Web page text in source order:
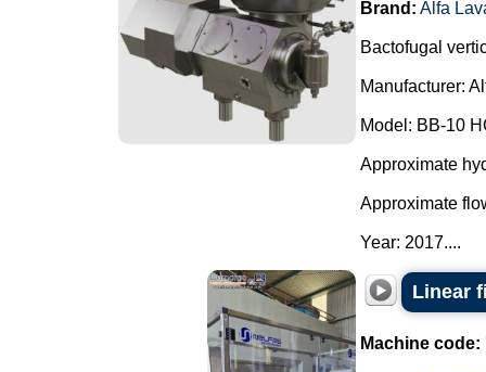
Brand: Alfa
Bactofugal
Manufacturer:
Model: BB-10
Approximate
Approximate
Year: 2017....
Linear
Machine code: